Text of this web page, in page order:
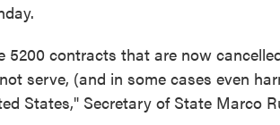
5200 contracts that are now
serve, (and in some cases even
States," Secretary of State Marco